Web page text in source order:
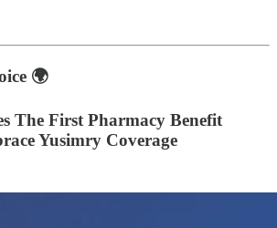
🌍
The First Pharmacy Benefit
Yusimry Coverage